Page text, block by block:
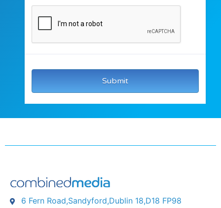
6 Fern Road,Sandyford,Dublin 18,D18 FP98